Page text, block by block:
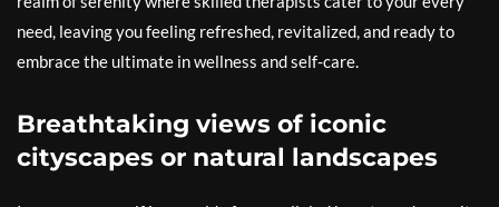
need, leaving you feeling refreshed, revitalized, and ready to
embrace the ultimate in wellness and self-care.
Breathtaking views of iconic
cityscapes or natural landscapes